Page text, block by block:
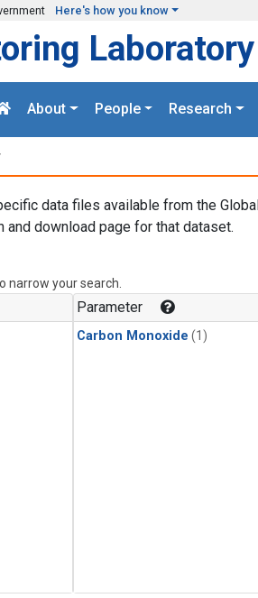
Here's how you know
Laboratory
About People Research
data files available from the
download page for that dataset.
narrow your search.
Parameter
Carbon Monoxide (1)